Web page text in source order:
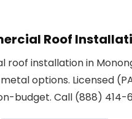
Roof
roof installation in
metal options. Licensed
budget. Call (888) 414-